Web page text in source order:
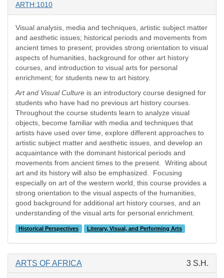
ARTH:1010
Visual analysis, media and techniques, artistic subject matter
and aesthetic issues; historical periods and movements from
ancient times to present; provides strong orientation to visual
aspects of humanities, background for other art history
courses, and introduction to visual arts for personal
enrichment; for students new to art history.
Art and Visual Culture is an introductory course designed for
students who have had no previous art history courses.
Throughout the course students learn to analyze visual
objects, become familiar with media and techniques that
artists have used over time, explore different approaches to
artistic subject matter and aesthetic issues, and develop an
acquaintance with the dominant historical periods and
movements from ancient times to the present. Writing about
art and its history will also be emphasized. Focusing
especially on art of the western world, this course provides a
strong orientation to the visual aspects of the humanities,
good background for additional art history courses, and an
understanding of the visual arts for personal enrichment.
Historical Perspectives Literary, Visual, and Performing Arts
ARTS OF AFRICA 3 S.H.